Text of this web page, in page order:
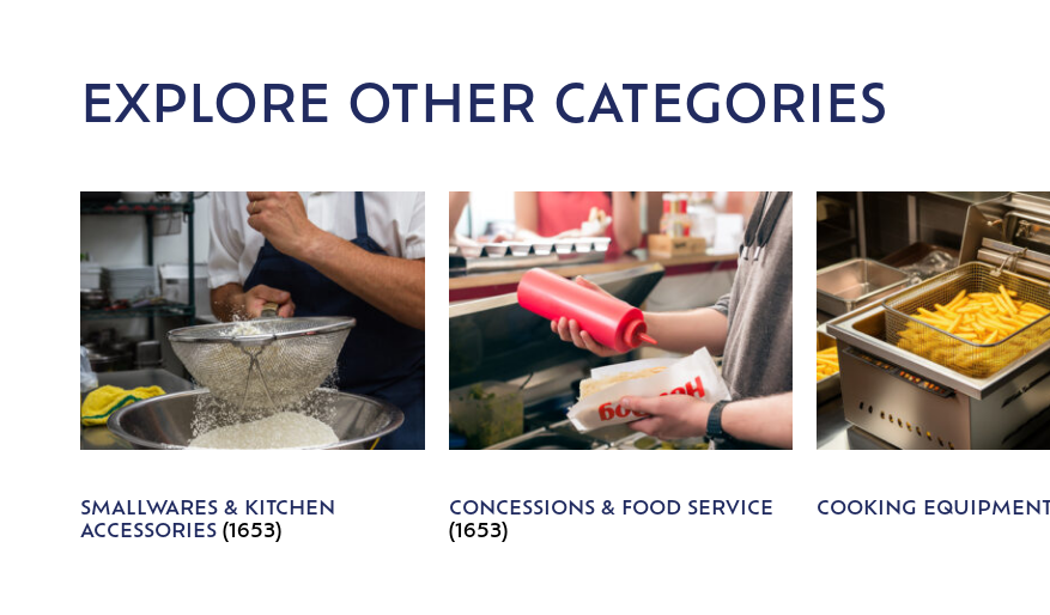
EXPLORE OTHER CATEGORIES
SMALLWARES & KITCHEN
ACCESSORIES(1653)
CONCESSIONS & FOOD SERVICE
(1653)
COOKING EQUIPMENT